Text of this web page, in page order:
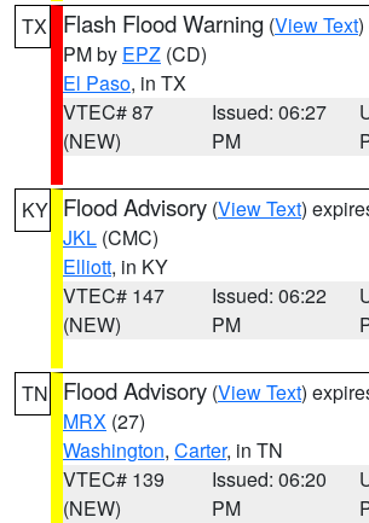
TX Flash Flood Warning (View Text)
PM by EPZ (CD)
El Paso, in TX
VTEC# 87
(NEW)
Issued: 06:27
PM
KY Flood Advisory (View Text)
JKL (CMC)
Elliott, in KY
VTEC# 147
(NEW)
Issued: 06:22
PM
TN Flood Advisory (View Text)
MRX (27)
Washington, Carter, in TN
VTEC# 139
(NEW)
Issued: 06:20
PM